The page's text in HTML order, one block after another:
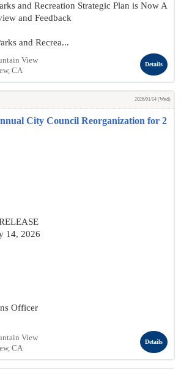
and Recreation Strategic Plan is Now A
and Feedback
and Recrea...
View
CA
Details
2026/01/14 (Wed)
City Council Reorganization for 2
14, 2026
Officer
View
CA
Details